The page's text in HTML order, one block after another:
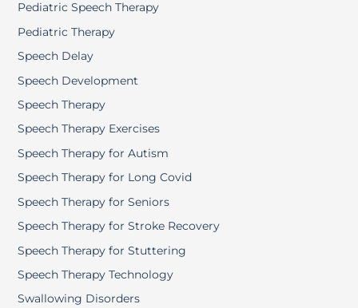
Pediatric Speech Therapy
Pediatric Therapy
Speech Delay
Speech Development
Speech Therapy
Speech Therapy Exercises
Speech Therapy for Autism
Speech Therapy for Long Covid
Speech Therapy for Seniors
Speech Therapy for Stroke Recovery
Speech Therapy for Stuttering
Speech Therapy Technology
Swallowing Disorders